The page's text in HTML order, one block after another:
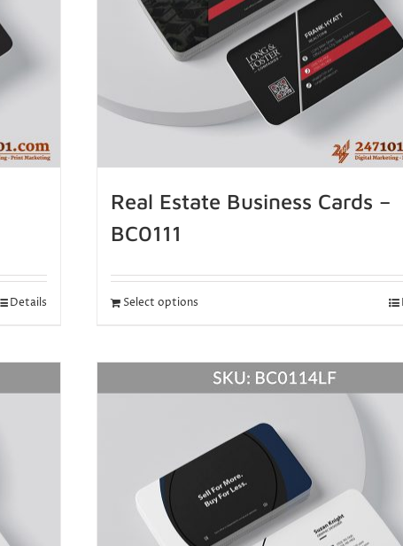
Details
Real Estate Business Cards –
BC0111
Select options